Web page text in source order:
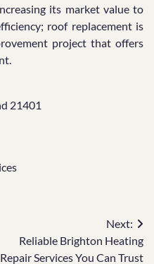
its market value to
roof replacement is
project that offers
21401
Next:
Reliable Brighton Heating
Repair Services You Can Trust